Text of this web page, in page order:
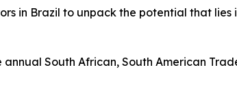
in Brazil to unpack the potential that lies
South African, South American